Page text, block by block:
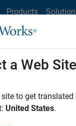
Products
a Web Site
site to get
United States.